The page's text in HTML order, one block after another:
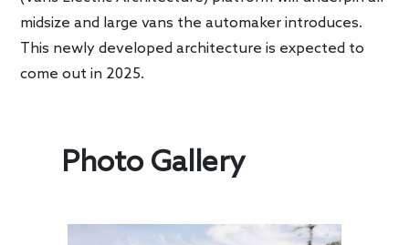
midsize and large vans the automaker introduces.
This newly developed architecture is expected to
come out in 2025.
Photo Gallery